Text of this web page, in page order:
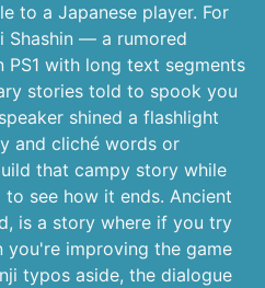
to a Japanese player. For
Shashin — a rumored
PS1 with long text segments
stories told to spook you
shined a flashlight
and cliché words or
that campy story while
see how it ends. Ancient
is a story where if you try
improving the game
typos aside, the dialogue